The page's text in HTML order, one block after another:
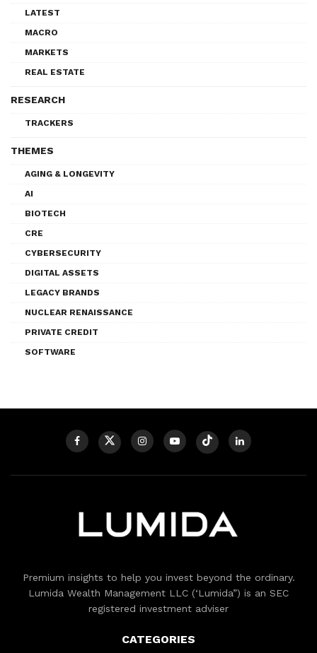
LATEST
MACRO
MARKETS
REAL ESTATE
RESEARCH
TRACKERS
THEMES
AGING & LONGEVITY
AI
BIOTECH
CRE
CYBERSECURITY
DIGITAL ASSETS
LEGACY BRANDS
NUCLEAR RENAISSANCE
PRIVATE CREDIT
SOFTWARE
Premium insights to help you invest beyond the ordinary.
Lumida Wealth Management LLC (‘Lumida”) is an SEC
registered investment adviser
CATEGORIES